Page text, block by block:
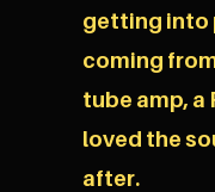
getting into
coming
tube amp, a
loved the
after.